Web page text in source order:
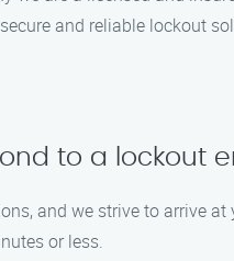
and reliable lockout
to a lockout
and we strive to arrive
or less.